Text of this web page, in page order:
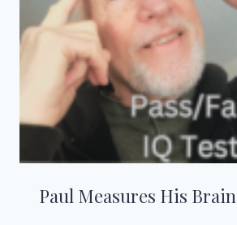
Paul Measures His Brain